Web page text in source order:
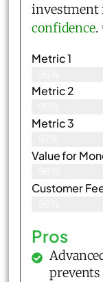
investment
confidence.
Metric 1
Metric 2
Metric 3
Value for
Customer
Pros